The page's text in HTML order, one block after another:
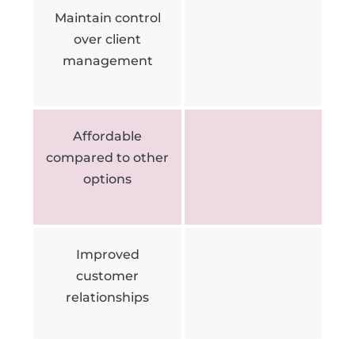
Maintain control
over client
management
Affordable
compared to other
options
Improved
customer
relationships